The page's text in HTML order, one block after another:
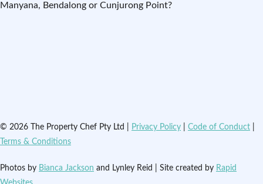
Manyana, Bendalong or Cunjurong Point?
© 2026 The Property Chef Pty Ltd | Privacy Policy Code of Conduct
Terms & Conditions
Photos by Bianca Jackson and Lynley Reid | Site created by Rapid